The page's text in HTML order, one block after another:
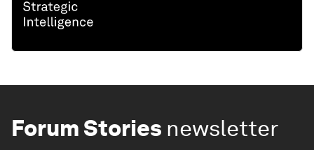
Forum Stories newsletter